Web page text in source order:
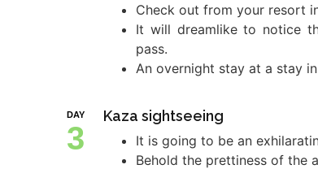
Check out from your resort
It will dreamlike to notice
pass.
An overnight stay at a stay in
DAY
3
Kaza sightseeing
It is going to be an
Behold the prettiness of the